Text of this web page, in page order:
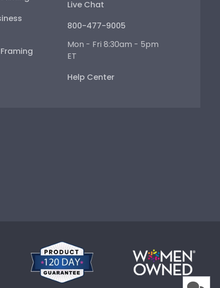
Live Chat
800-477-9005
Mon - Fri 8:30am - 5pm
ET
Help Center